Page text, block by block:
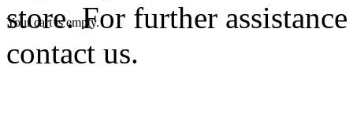
Your cart is empty.
store. For further assistance
contact us.